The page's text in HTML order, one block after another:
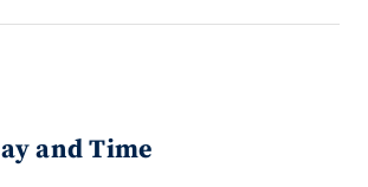
and Time